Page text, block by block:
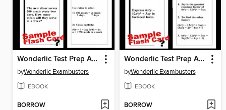
Wonderlic Test Prep Arithmetic Review—Exambusters Flash Cards—Workbook 2 of 3
byWonderlic Exambusters
EBOOK
BORROW
Wonderlic Test Prep Algebra Review—Exambusters Flash Cards—Workbook 3 of 3
byWonderlic Exambusters
EBOOK
BORROW